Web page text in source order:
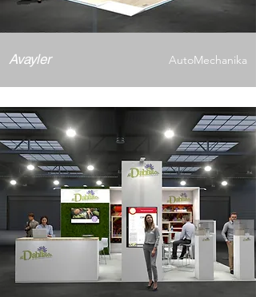
Avayler AutoMechanika